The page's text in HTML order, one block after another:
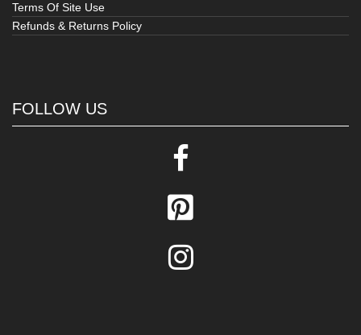
Terms Of Site Use
Refunds & Returns Policy
FOLLOW US